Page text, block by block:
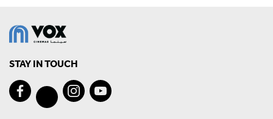
STAY IN TOUCH